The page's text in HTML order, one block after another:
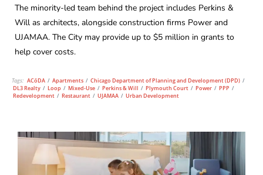
The minority-led team behind the project includes Perkins &
Will as architects, alongside construction firms Power and
UJAMAA. The City may provide up to $5 million in grants to
help cover costs.
Tags: ACōDA / Apartments / Chicago Department of Planning and Development (DPD) /
DL3 Realty / Loop / Mixed-Use / Perkins & Will / Plymouth Court / Power / PPP /
Redevelopment / Restaurant / UJAMAA / Urban Development